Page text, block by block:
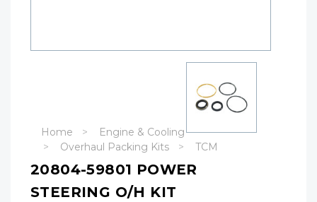
Home
Engine & Cooling
Overhaul Packing Kits
TCM
20804-59801 POWER
STEERING O/H KIT